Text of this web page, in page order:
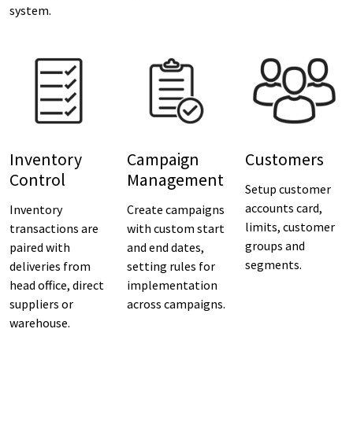
system.
Inventory
Control
Inventory
transactions are
paired with
deliveries from
head office, direct
suppliers or
warehouse.
Campaign
Management
Create campaigns
with custom start
and end dates,
setting rules for
implementation
across campaigns.
Customers
Setup customer
accounts card,
limits, customer
groups and
segments.